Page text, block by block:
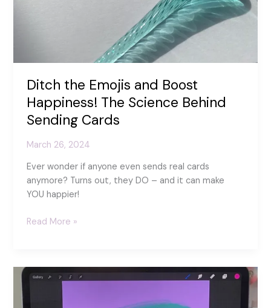
Ditch the Emojis and Boost
Happiness! The Science Behind
Sending Cards
March 26, 2024
Ever wonder if anyone even sends real cards
anymore? Turns out, they DO – and it can make
YOU happier!
Ditch
Boost
Happiness!
Read More »